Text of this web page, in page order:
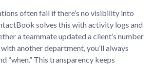
often fail if there’s no visibility into
solves this with activity logs and
a teammate updated a client’s number
another department, you’ll always
“when.” This transparency keeps